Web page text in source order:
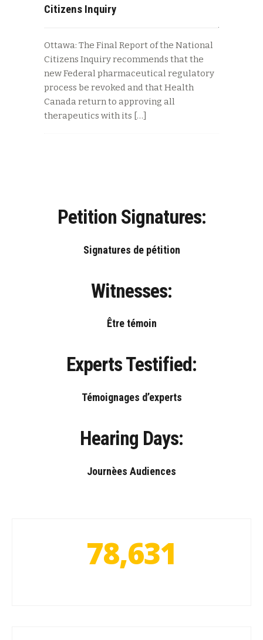
Citizens Inquiry
Ottawa: The Final Report of the National
Citizens Inquiry recommends that the
new Federal pharmaceutical regulatory
process be revoked and that Health
Canada return to approving all
therapeutics with its […]
Petition Signatures:
Signatures de pétition
Witnesses:
Être témoin
Experts Testified:
Témoignages d’experts
Hearing Days:
Journèes Audiences
78,631